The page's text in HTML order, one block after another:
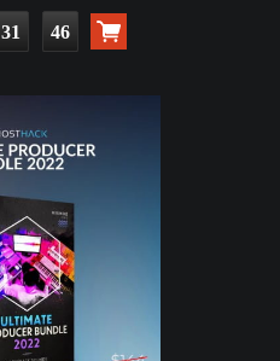
31 45